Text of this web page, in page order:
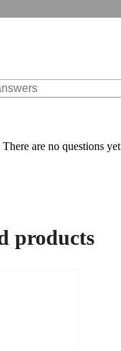
There are no questions yet
products